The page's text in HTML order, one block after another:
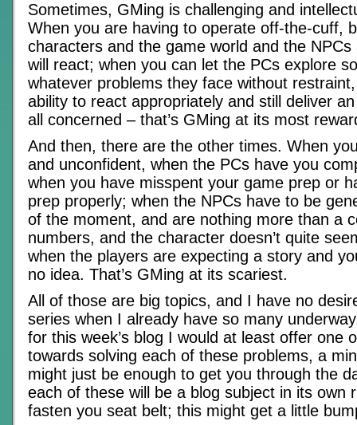
Sometimes, GMing is challenging and
When you are having to operate off-the-cuff,
characters and the game world and the
will react; when you can let the PCs explore
whatever problems they face without
ability to react appropriately and still deliver
all concerned – that’s GMing at its most
And then, there are the other times. When
and unconfident, when the PCs have you
when you have misspent your game prep or
prep properly; when the NPCs have to be
of the moment, and are nothing more than a
numbers, and the character doesn’t quite
when the players are expecting a story and
no idea. That’s GMing at its scariest.
All of those are big topics, and I have no
series when I already have so many
for this week’s blog I would at least offer one
towards solving each of these problems, a
might just be enough to get you through the
each of these will be a blog subject in its own
fasten you seat belt; this might get a little